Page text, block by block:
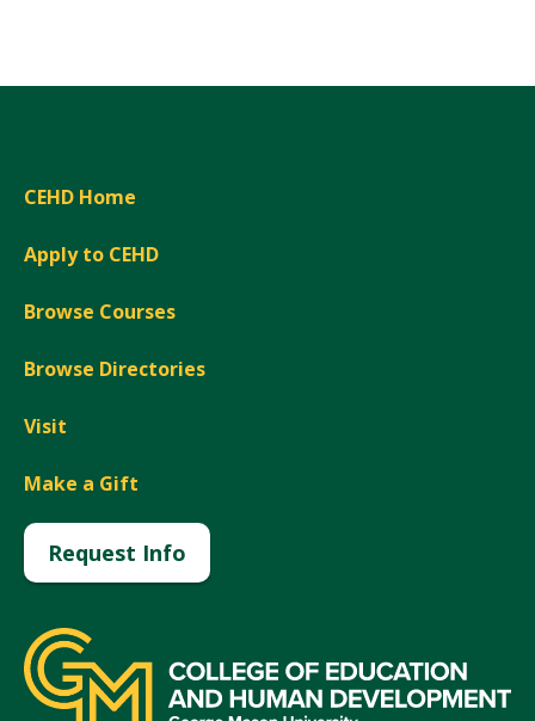
CEHD Home
Apply to CEHD
Browse Courses
Browse Directories
Visit
Make a Gift
Request Info